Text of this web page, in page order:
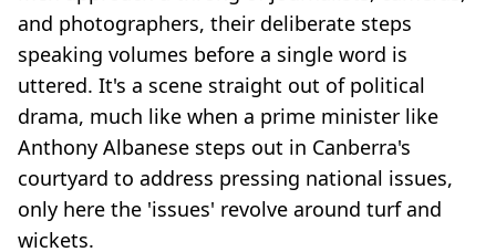
and photographers, their deliberate steps
speaking volumes before a single word is
uttered. It's a scene straight out of political
drama, much like when a prime minister like
Anthony Albanese steps out in Canberra's
courtyard to address pressing national issues,
only here the 'issues' revolve around turf and
wickets.